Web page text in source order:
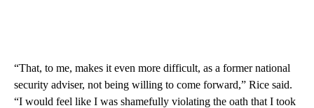
“That, to me, makes it even more difficult, as a former national
security adviser, not being willing to come forward,” Rice said.
“I would feel like I was shamefully violating the oath that I took